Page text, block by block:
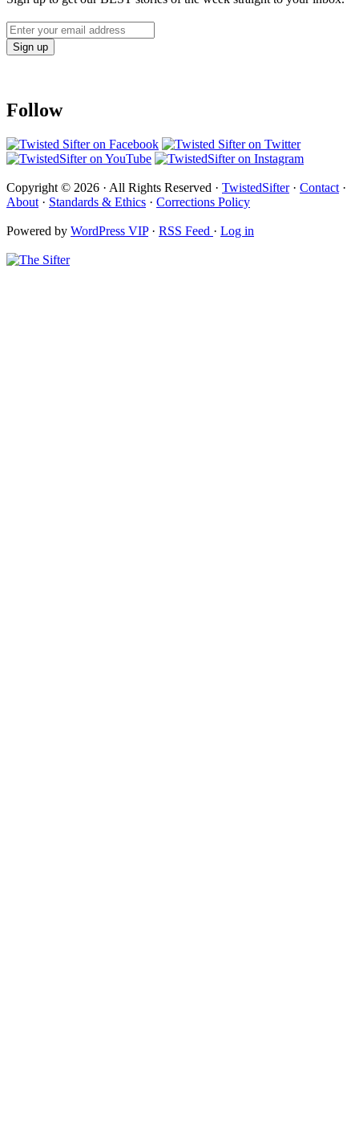
Follow
Copyright © 2026 · All Rights Reserved · TwistedSifter· Contact ·
About · Standards & Ethics · Corrections Policy
Powered by WordPress VIP· RSS Feed · Log in